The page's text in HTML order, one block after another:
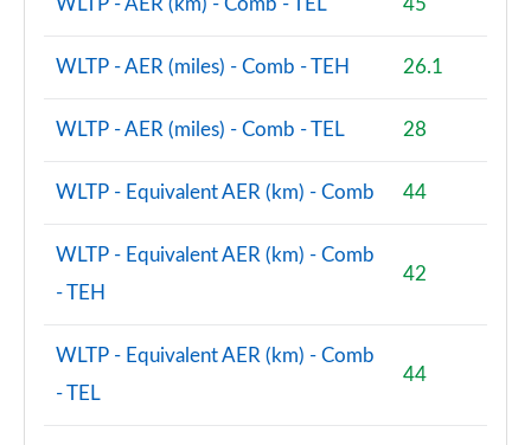
WLTP - AER (km) - Comb - TEL 45
WLTP - AER (miles) - Comb - TEH 26.1
WLTP - AER (miles) - Comb - TEL 28
WLTP - Equivalent AER (km) - Comb 44
WLTP - Equivalent AER (km) - Comb
- TEH
42
WLTP - Equivalent AER (km) - Comb
- TEL
44